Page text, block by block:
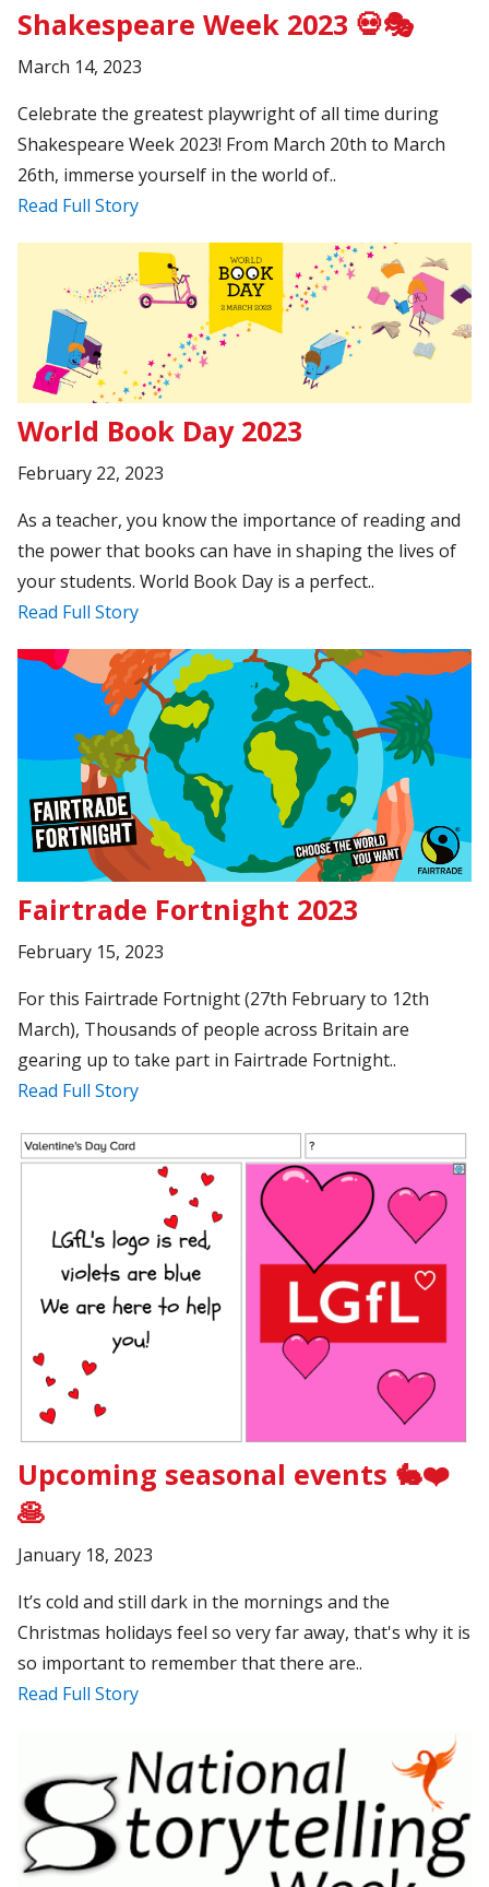
Shakespeare Week 2023 💀🎭
March 14, 2023
Celebrate the greatest playwright of all time during
Shakespeare Week 2023! From March 20th to March
26th, immerse yourself in the world of..
Read Full Story
World Book Day 2023
February 22, 2023
As a teacher, you know the importance of reading and
the power that books can have in shaping the lives of
your students. World Book Day is a perfect..
Read Full Story
Fairtrade Fortnight 2023
February 15, 2023
For this Fairtrade Fortnight (27th February to 12th
March), Thousands of people across Britain are
gearing up to take part in Fairtrade Fortnight..
Read Full Story
Upcoming seasonal events 🐇❤️
🥞
January 18, 2023
It’s cold and still dark in the mornings and the
Christmas holidays feel so very far away, that's why it is
so important to remember that there are..
Read Full Story